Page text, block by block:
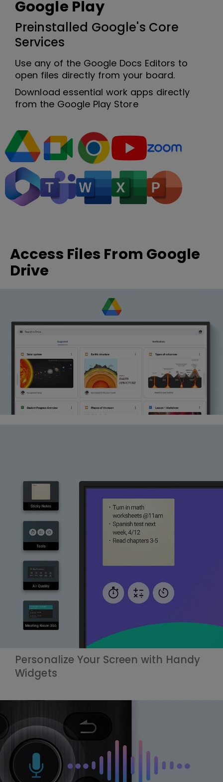
Google Play
Preinstalled Google's Core
Services
Use any of the Google Docs Editors to
open files directly from your board.
Download essential work apps directly
from the Google Play Store
Access Files From Google
Drive
Personalize Your Screen with Handy
Widgets